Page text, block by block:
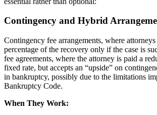
Contingency and Hybrid
Contingency fee arrangements, where attorneys
percentage of the recovery only if the case is
fee agreements, where the attorney is paid a
fixed rate, but accepts an “upside” on
in bankruptcy, possibly due to the limitations
Bankruptcy Code.
When They Work: